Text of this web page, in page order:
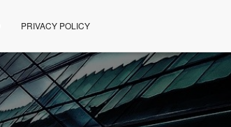
PRIVACY POLICY